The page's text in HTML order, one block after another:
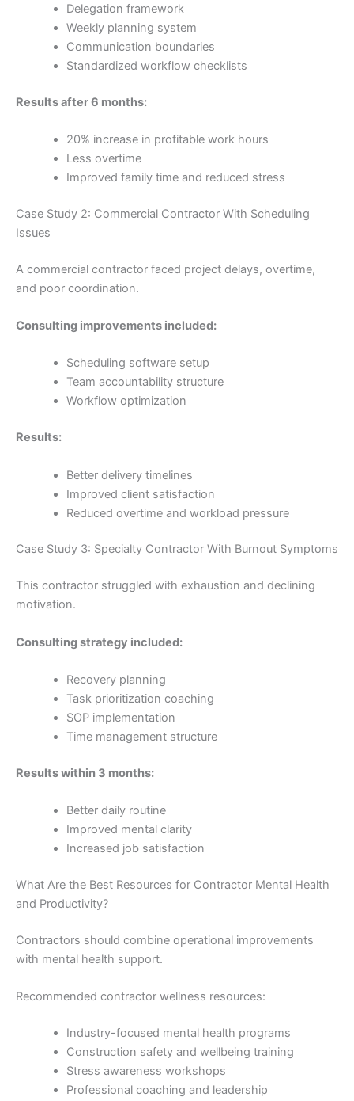
Delegation framework
Weekly planning system
Communication boundaries
Standardized workflow checklists
Results after 6 months:
20% increase in profitable work hours
Less overtime
Improved family time and reduced stress
Case Study 2: Commercial Contractor With Scheduling
Issues
A commercial contractor faced project delays, overtime,
and poor coordination.
Consulting improvements included:
Scheduling software setup
Team accountability structure
Workflow optimization
Results:
Better delivery timelines
Improved client satisfaction
Reduced overtime and workload pressure
Case Study 3: Specialty Contractor With Burnout Symptoms
This contractor struggled with exhaustion and declining
motivation.
Consulting strategy included:
Recovery planning
Task prioritization coaching
SOP implementation
Time management structure
Results within 3 months:
Better daily routine
Improved mental clarity
Increased job satisfaction
What Are the Best Resources for Contractor Mental Health
and Productivity?
Contractors should combine operational improvements
with mental health support.
Recommended contractor wellness resources:
Industry-focused mental health programs
Construction safety and wellbeing training
Stress awareness workshops
Professional coaching and leadership